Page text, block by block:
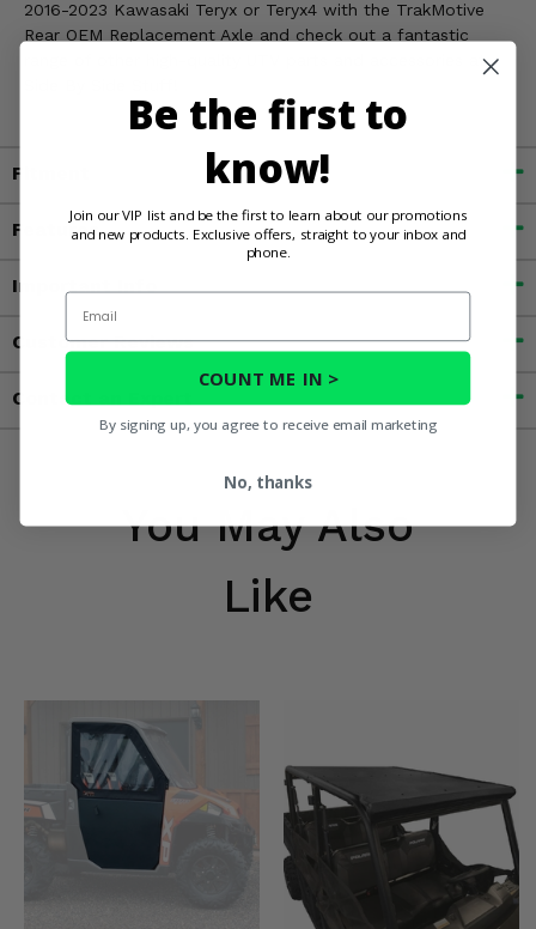
2016-2023 Kawasaki Teryx or Teryx4 with the TrakMotive
Rear OEM Replacement Axle and check out a fantastic
range of other high-quality UTV parts and accessories at
Fitment
Features
Important Info
Customer Reviews
Contact an Expert
You May Also
Like
Be the first to
know!
Join our VIP list and be the first to learn about our promotions
and new products. Exclusive offers, straight to your inbox and
phone.
Email
COUNT ME IN >
By signing up, you agree to receive email marketing
No, thanks